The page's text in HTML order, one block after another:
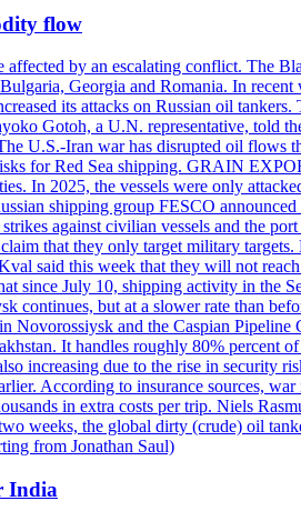
flow
by an escalating conflict. The
Georgia and Romania. In
its attacks on Russian oil
Gotoh, a U.N. representative, told
U.S.-Iran war has disrupted oil
for Red Sea shipping. GRAIN
In 2025, the vessels were only
shipping group FESCO
against civilian vessels and the
that they only target military
said this week that they will not
since July 10, shipping activity in the
continues, but at a slower rate than
Novorossiysk and the Caspian
It handles roughly 80%
due to the rise in security
According to insurance sources,
in extra costs per trip. Niels
weeks, the global dirty (crude) oil
from Jonathan Saul)
India